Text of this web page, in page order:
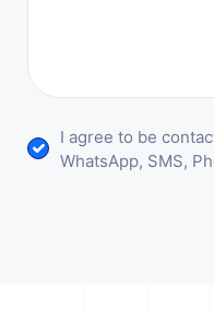
I agree to be
WhatsApp, SMS,